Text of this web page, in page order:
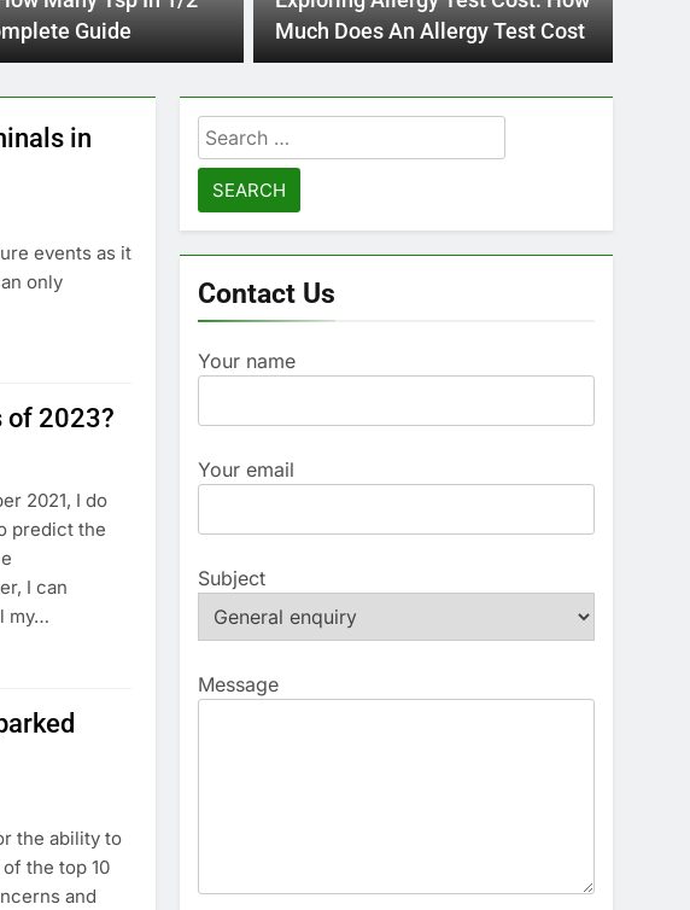
full potential…
Guide
Much Does An Allergy Test Cost
in
events as it
only
of 2023?
2021, I do
predict the
I can
my…
the ability to
the top 10
and
Search
for:
Contact Us
Your name
Your email
Subject
Message